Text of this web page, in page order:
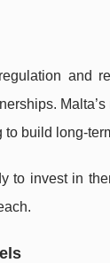
and
build long-
to invest in